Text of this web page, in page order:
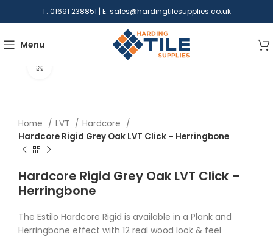
T. 01691 238851 | E. sales@hardingtilesupplies.co.uk
Menu
Home LVT
Hardcore
Hardcore Rigid Grey Oak LVT Click – Herringbone
Hardcore Rigid Grey Oak LVT Click –
Herringbone
The Estilo Hardcore Rigid is available in a Plank and
Herringbone effect with 12 real wood look & feel